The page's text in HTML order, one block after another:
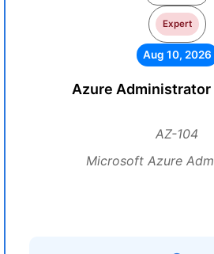
Expert
Aug 10, 2026
Azure
AZ-104
Microsoft Azure